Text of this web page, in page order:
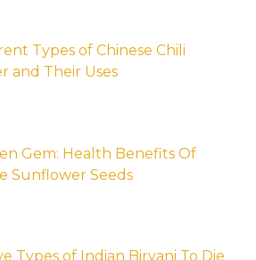
Types of Chinese Chili
and Their Uses
Gem: Health Benefits Of
Sunflower Seeds
Types of Indian Biryani To Die